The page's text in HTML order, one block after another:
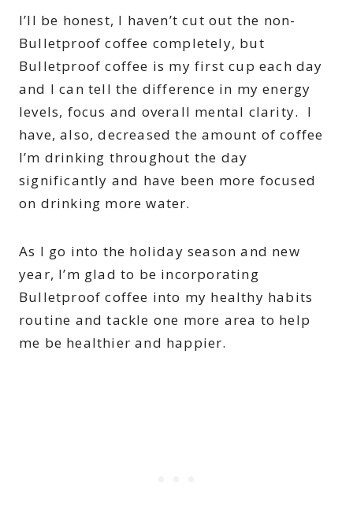
I’ll be honest, I haven’t cut out the non-
Bulletproof coffee completely, but
Bulletproof coffee is my first cup each day
and I can tell the difference in my energy
levels, focus and overall mental clarity. I
have, also, decreased the amount of coffee
I’m drinking throughout the day
significantly and have been more focused
on drinking more water.
As I go into the holiday season and new
year, I’m glad to be incorporating
Bulletproof coffee into my healthy habits
routine and tackle one more area to help
me be healthier and happier.